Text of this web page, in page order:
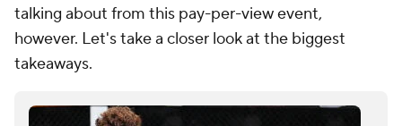
talking about from this pay-per-view event,
however. Let's take a closer look at the biggest
takeaways.